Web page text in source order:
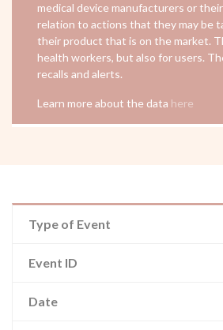
medical device manufacturers or
relation to actions that they may be
their product that is on the market.
health workers, but also for users.
recalls and alerts.
Learn more about the data here
Type of Event
Event ID
Date